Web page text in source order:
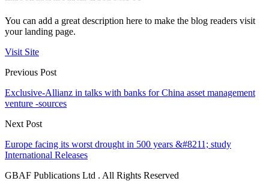
You can add a great description here to make the blog readers visit
your landing page.
Visit Site
Previous Post
Exclusive-Allianz in talks with banks for China asset management
venture -sources
Next Post
Europe facing its worst drought in 500 years &#8211; study
International Releases
GBAF Publications Ltd . All Rights Reserved